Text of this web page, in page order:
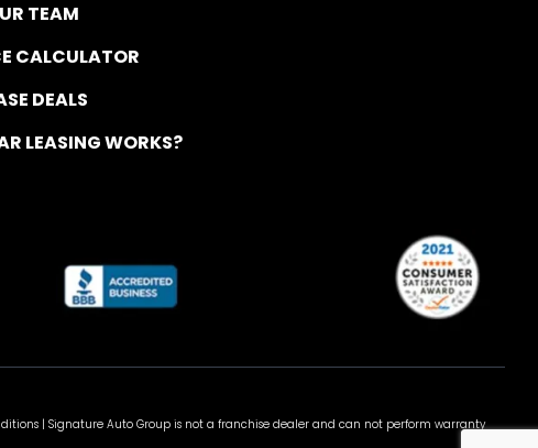
TEAM
CALCULATOR
DEALS
LEASING WORKS?
| Signature Auto Group is not a franchise dealer and can not perform warranty